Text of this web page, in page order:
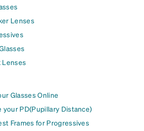
Lenses
Lenses
Glasses Online
your PD(Pupillary Distance)
Frames for Progressives